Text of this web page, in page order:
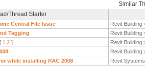
Similar
Thread Starter
Central File Issue
Revit Building
Tagging
Revit Building
[ 1 2 ]
Revit Building
Revit Building
while installing RAC 2008
Revit